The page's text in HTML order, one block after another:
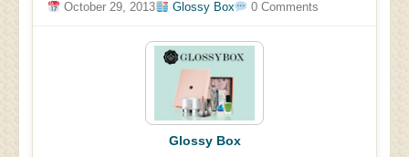
October 29, 2013 Glossy Box 0 Comments
Glossy Box